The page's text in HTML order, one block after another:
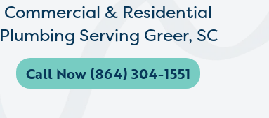
Commercial & Residential
Plumbing Serving Greer, SC
Call Now (864) 304-1551